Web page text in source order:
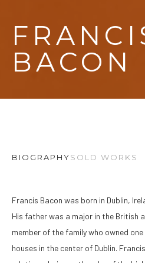
BACON
BIOGRAPHYSOLD WORKS
Francis Bacon was born in Dublin,
His father was a major in the British
member of the family who owned
houses in the center of Dublin.